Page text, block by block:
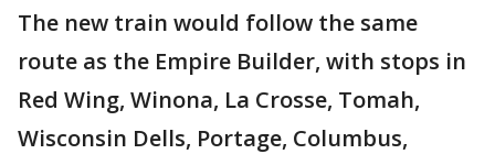
The new train would follow the same
route as the Empire Builder, with stops in
Red Wing, Winona, La Crosse, Tomah,
Wisconsin Dells, Portage, Columbus,